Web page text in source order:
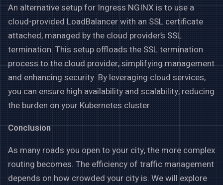
An alternative setup for Ingress NGINX is to use a
cloud-provided LoadBalancer with an SSL certificate
attached, managed by the cloud provider’s SSL
termination. This setup offloads the SSL termination
process to the cloud provider, simplifying management
and enhancing security. By leveraging cloud services,
you can ensure high availability and scalability, reducing
the burden on your Kubernetes cluster.
Conclusion
As many roads you open to your city, the more complex
routing becomes. The efficiency of traffic management
depends on how crowded your city is. We will explore